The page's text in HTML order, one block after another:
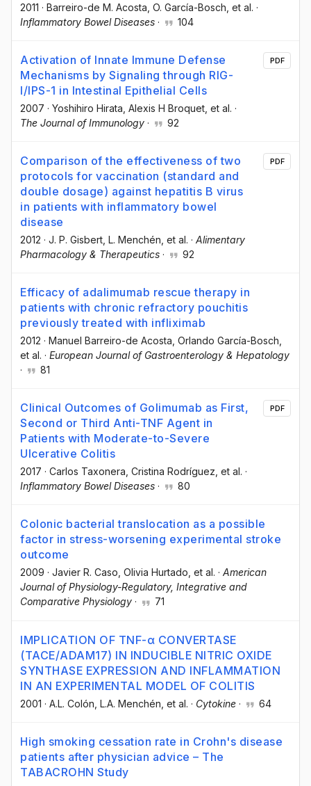
2011 · Barreiro-de M. Acosta , O. García-Bosch , et al. ·
Inflammatory Bowel Diseases · 104
Activation of Innate Immune Defense
Mechanisms by Signaling through RIG-
I/IPS-1 in Intestinal Epithelial Cells
2007 · Yoshihiro Hirata , Alexis H Broquet , et al. ·
The Journal of Immunology · 92
PDF
Comparison of the effectiveness of two
protocols for vaccination (standard and
double dosage) against hepatitis B virus
in patients with inflammatory bowel
disease
2012 · J. P. Gisbert , L. Menchén , et al. · Alimentary
Pharmacology & Therapeutics · 92
PDF
Efficacy of adalimumab rescue therapy in
patients with chronic refractory pouchitis
previously treated with infliximab
2012 · Manuel Barreiro-de Acosta , Orlando García-Bosch
et al. · European Journal of Gastroenterology & Hepatology
·
81
Clinical Outcomes of Golimumab as First,
Second or Third Anti-TNF Agent in
Patients with Moderate-to-Severe
Ulcerative Colitis
2017 · Carlos Taxonera , Cristina Rodríguez , et al. ·
Inflammatory Bowel Diseases · 80
PDF
Colonic bacterial translocation as a possible
factor in stress-worsening experimental stroke
outcome
2009 · Javier R. Caso , Olivia Hurtado , et al. · American
Journal of Physiology-Regulatory, Integrative and
Comparative Physiology · 71
IMPLICATION OF TNF-α CONVERTASE
(TACE/ADAM17) IN INDUCIBLE NITRIC OXIDE
SYNTHASE EXPRESSION AND INFLAMMATION
IN AN EXPERIMENTAL MODEL OF COLITIS
2001 · A.L. Colón , L.A. Menchén , et al. · Cytokine · 64
High smoking cessation rate in Crohn's disease
patients after physician advice – The
TABACROHN Study